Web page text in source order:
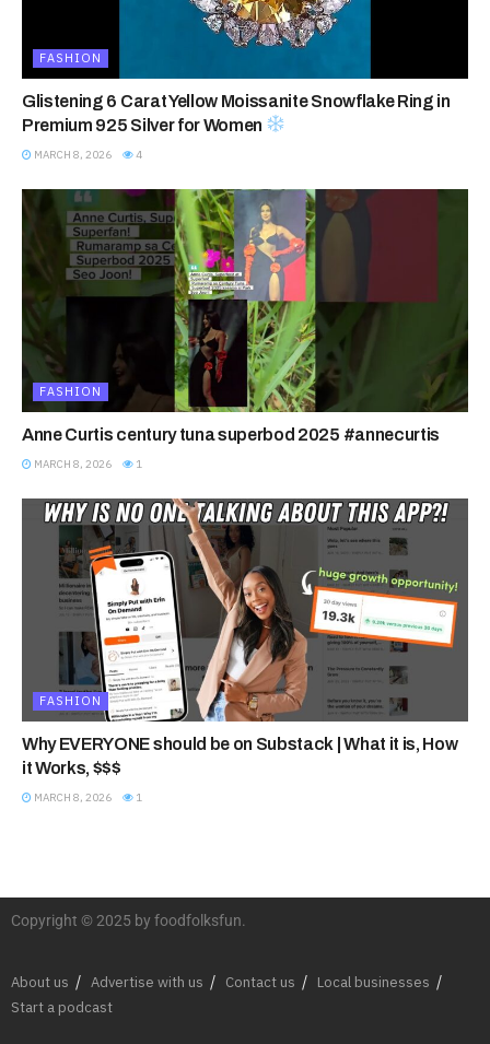
FASHION
Glistening 6 Carat Yellow Moissanite Snowflake Ring in
Premium 925 Silver for Women
MARCH 8, 2026 4
FASHION
Anne Curtis century tuna superbod 2025 #annecurtis
MARCH 8, 2026 1
FASHION
Why EVERYONE should be on Substack | What it is, How
it Works, $$$
MARCH 8, 2026 1
Copyright © 2025 by foodfolksfun.
About us Advertise with us Contact us
Local businesses
Start a podcast